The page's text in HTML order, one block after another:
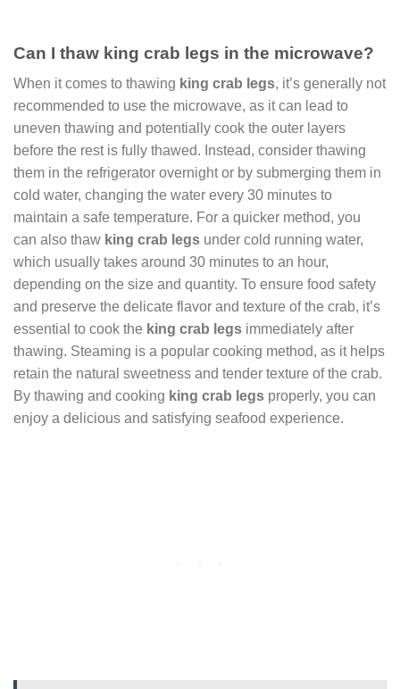
Can I thaw king crab legs in the microwave?
When it comes to thawing king crab legs, it’s generally not
recommended to use the microwave, as it can lead to
uneven thawing and potentially cook the outer layers
before the rest is fully thawed. Instead, consider thawing
them in the refrigerator overnight or by submerging them in
cold water, changing the water every 30 minutes to
maintain a safe temperature. For a quicker method, you
can also thaw king crab legs under cold running water,
which usually takes around 30 minutes to an hour,
depending on the size and quantity. To ensure food safety
and preserve the delicate flavor and texture of the crab, it’s
essential to cook the king crab legs immediately after
thawing. Steaming is a popular cooking method, as it helps
retain the natural sweetness and tender texture of the crab.
By thawing and cooking king crab legs properly, you can
enjoy a delicious and satisfying seafood experience.